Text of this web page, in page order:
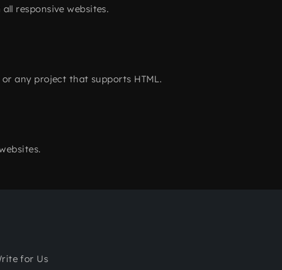
responsive websites.
any project that supports HTML.
for Us